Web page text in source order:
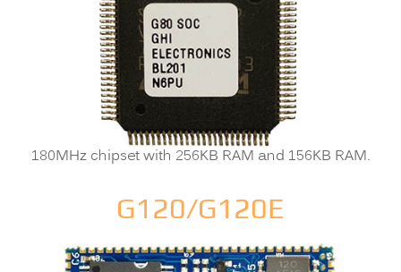
180MHz chipset with 256KB RAM and 156KB RAM.
G120/G120E